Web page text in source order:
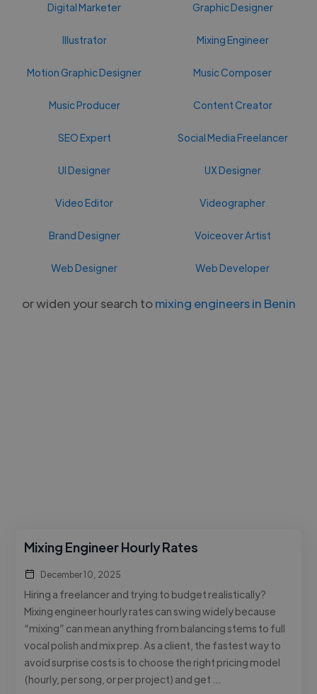
Digital Marketer Graphic Designer
Illustrator Mixing Engineer
Motion Graphic Designer Music Composer
Music Producer Content Creator
SEO Expert Social Media Freelancer
UI Designer UX Designer
Video Editor Videographer
Brand Designer Voiceover Artist
Web Designer Web Developer
or widen your search tomixing engineers in Benin
Mixing Engineer Hourly Rates
December 10, 2025
Hiring a freelancer and trying to budget realistically?
Mixing engineer hourly rates can swing widely because
“mixing” can mean anything from balancing stems to full
vocal polish and mix prep. As a client, the fastest way to
avoid surprise costs is to choose the right pricing model
(hourly, per song, or per project) and get …